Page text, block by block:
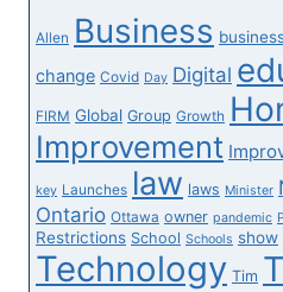
OF
SECRET
PHONE
RECORDING
Allen Business
change Covid Day Digital
FIRM Global Group Growth
Improvement
key Launches law laws Minister
Ontario Ottawa owner pandemic
Restrictions School Schools show
Technology Tim